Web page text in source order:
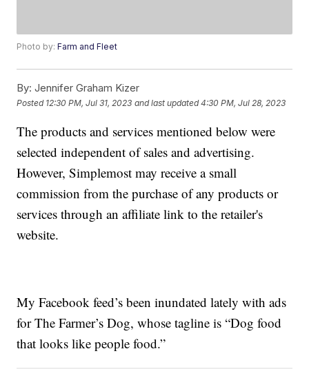
Photo by:Farm and Fleet
By: Jennifer Graham Kizer
Posted 12:30 PM, Jul 31, 2023 and last updated 4:30 PM, Jul 28, 2023
The products and services mentioned below were
selected independent of sales and advertising.
However, Simplemost may receive a small
commission from the purchase of any products or
services through an affiliate link to the retailer's
website.
My Facebook feed’s been inundated lately with ads
for The Farmer’s Dog, whose tagline is “Dog food
that looks like people food.”